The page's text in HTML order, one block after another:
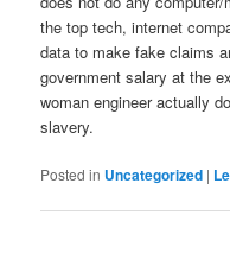
the top tech, internet
data to make fake claims
government salary at the
woman engineer actually
slavery.
Posted in Uncategorized |